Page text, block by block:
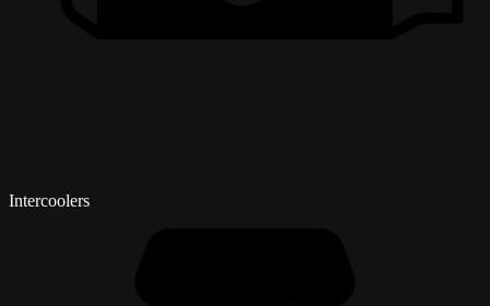
Intercoolers